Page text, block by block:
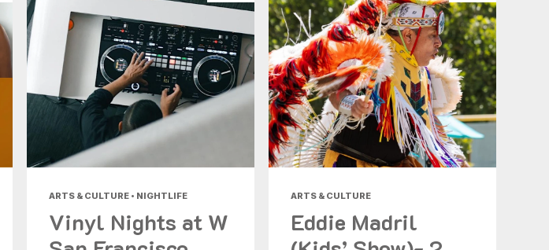
ARTS & CULTURE • NIGHTLIFE
Vinyl Nights at W
ARTS & CULTURE
Eddie Madril